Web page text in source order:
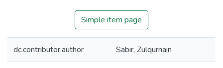
Simple item page
dc.contributor.author Sabir, Zulqurnain